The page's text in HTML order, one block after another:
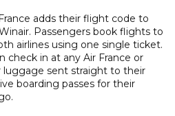
adds their flight code to
Passengers book flights to
airlines using one single ticket.
check in at any Air France or
luggage sent straight to their
boarding passes for their